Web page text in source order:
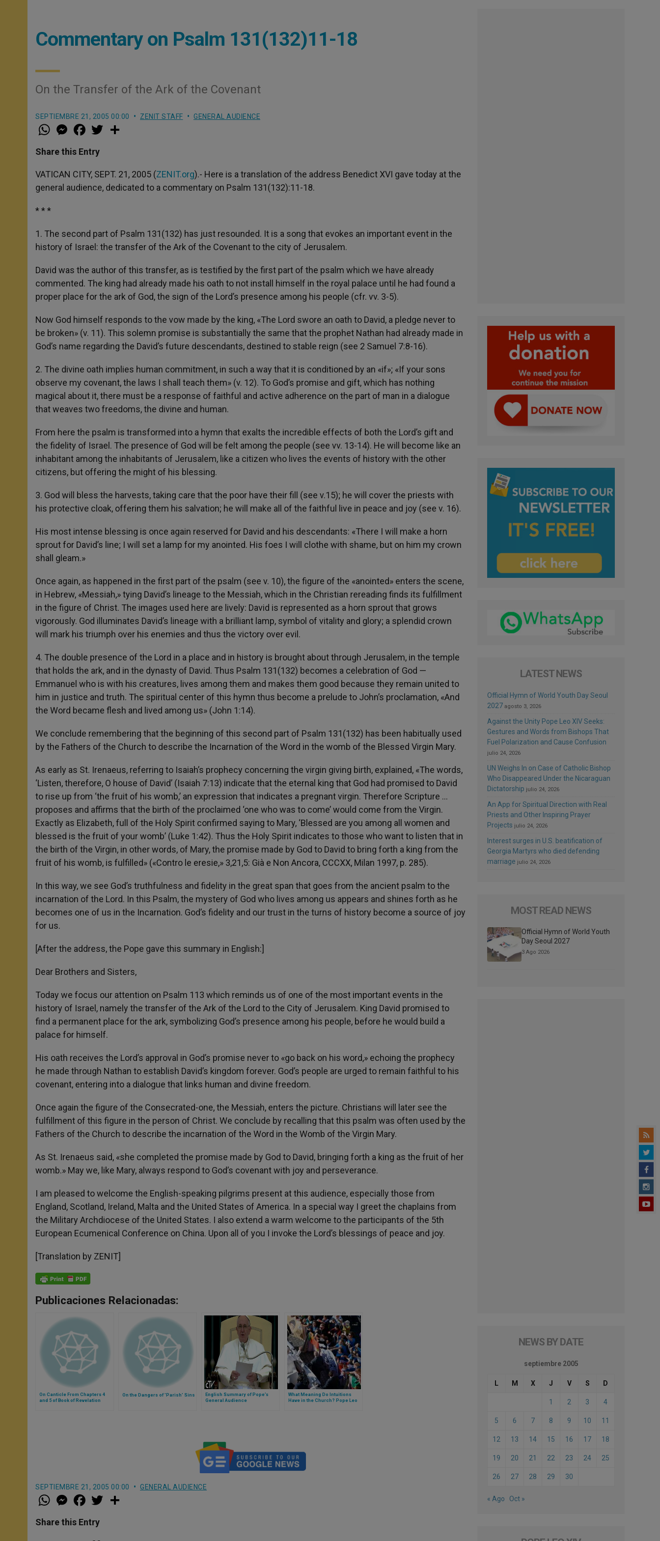
Commentary on Psalm 131(132)11-18
On the Transfer of the Ark of the Covenant
SEPTIEMBRE 21, 2005 00:00 ZENIT STAFF GENERAL AUDIENCE
W
h
t
s
p
p
M
e
s
e
g
e
r
a
e
b
o
k
w
r
Share this Entry
VATICAN CITY, SEPT. 21, 2005 (ZENIT.org).- Here is a translation of the address Benedict XVI gave today at the
general audience, dedicated to a commentary on Psalm 131(132):11-18.
* * *
1. The second part of Psalm 131(132) has just resounded. It is a song that evokes an important event in the
history of Israel: the transfer of the Ark of the Covenant to the city of Jerusalem.
David was the author of this transfer, as is testified by the first part of the psalm which we have already
commented. The king had already made his oath to not install himself in the royal palace until he had found a
proper place for the ark of God, the sign of the Lord’s presence among his people (cfr. vv. 3-5).
Now God himself responds to the vow made by the king, «The Lord swore an oath to David, a pledge never to
be broken» (v. 11). This solemn promise is substantially the same that the prophet Nathan had already made in
God’s name regarding the David’s future descendants, destined to stable reign (see 2 Samuel 7:8-16).
2. The divine oath implies human commitment, in such a way that it is conditioned by an «if»; «If your sons
observe my covenant, the laws I shall teach them» (v. 12). To God’s promise and gift, which has nothing
magical about it, there must be a response of faithful and active adherence on the part of man in a dialogue
that weaves two freedoms, the divine and human.
From here the psalm is transformed into a hymn that exalts the incredible effects of both the Lord’s gift and
the fidelity of Israel. The presence of God will be felt among the people (see vv. 13-14). He will become like an
inhabitant among the inhabitants of Jerusalem, like a citizen who lives the events of history with the other
citizens, but offering the might of his blessing.
3. God will bless the harvests, taking care that the poor have their fill (see v.15); he will cover the priests with
his protective cloak, offering them his salvation; he will make all of the faithful live in peace and joy (see v. 16).
His most intense blessing is once again reserved for David and his descendants: «There I will make a horn
sprout for David’s line; I will set a lamp for my anointed. His foes I will clothe with shame, but on him my crown
shall gleam.»
Once again, as happened in the first part of the psalm (see v. 10), the figure of the «anointed» enters the scene,
in Hebrew, «Messiah,» tying David’s lineage to the Messiah, which in the Christian rereading finds its fulfillment
in the figure of Christ. The images used here are lively: David is represented as a horn sprout that grows
vigorously. God illuminates David’s lineage with a brilliant lamp, symbol of vitality and glory; a splendid crown
will mark his triumph over his enemies and thus the victory over evil.
4. The double presence of the Lord in a place and in history is brought about through Jerusalem, in the temple
that holds the ark, and in the dynasty of David. Thus Psalm 131(132) becomes a celebration of God —
Emmanuel who is with his creatures, lives among them and makes them good because they remain united to
him in justice and truth. The spiritual center of this hymn thus become a prelude to John’s proclamation, «And
the Word became flesh and lived among us» (John 1:14).
We conclude remembering that the beginning of this second part of Psalm 131(132) has been habitually used
by the Fathers of the Church to describe the Incarnation of the Word in the womb of the Blessed Virgin Mary.
As early as St. Irenaeus, referring to Isaiah’s prophecy concerning the virgin giving birth, explained, «The words,
‘Listen, therefore, O house of David’ (Isaiah 7:13) indicate that the eternal king that God had promised to David
to rise up from ‘the fruit of his womb,’ an expression that indicates a pregnant virgin. Therefore Scripture …
proposes and affirms that the birth of the proclaimed ‘one who was to come’ would come from the Virgin.
Exactly as Elizabeth, full of the Holy Spirit confirmed saying to Mary, ‘Blessed are you among all women and
blessed is the fruit of your womb’ (Luke 1:42). Thus the Holy Spirit indicates to those who want to listen that in
the birth of the Virgin, in other words, of Mary, the promise made by God to David to bring forth a king from the
fruit of his womb, is fulfilled» («Contro le eresie,» 3,21,5: Già e Non Ancora, CCCXX, Milan 1997, p. 285).
In this way, we see God’s truthfulness and fidelity in the great span that goes from the ancient psalm to the
incarnation of the Lord. In this Psalm, the mystery of God who lives among us appears and shines forth as he
becomes one of us in the Incarnation. God’s fidelity and our trust in the turns of history become a source of joy
for us.
[After the address, the Pope gave this summary in English:]
Dear Brothers and Sisters,
Today we focus our attention on Psalm 113 which reminds us of one of the most important events in the
history of Israel, namely the transfer of the Ark of the Lord to the City of Jerusalem. King David promised to
find a permanent place for the ark, symbolizing God’s presence among his people, before he would build a
palace for himself.
His oath receives the Lord’s approval in God’s promise never to «go back on his word,» echoing the prophecy
he made through Nathan to establish David’s kingdom forever. God’s people are urged to remain faithful to his
covenant, entering into a dialogue that links human and divine freedom.
Once again the figure of the Consecrated-one, the Messiah, enters the picture. Christians will later see the
fulfillment of this figure in the person of Christ. We conclude by recalling that this psalm was often used by the
Fathers of the Church to describe the incarnation of the Word in the Womb of the Virgin Mary.
As St. Irenaeus said, «she completed the promise made by God to David, bringing forth a king as the fruit of her
womb.» May we, like Mary, always respond to God’s covenant with joy and perseverance.
I am pleased to welcome the English-speaking pilgrims present at this audience, especially those from
England, Scotland, Ireland, Malta and the United States of America. In a special way I greet the chaplains from
the Military Archdiocese of the United States. I also extend a warm welcome to the participants of the 5th
European Ecumenical Conference on China. Upon all of you I invoke the Lord’s blessings of peace and joy.
[Translation by ZENIT]
Publicaciones Relacionadas:
On Canticle From Chapters 4
and 5 of Book of Revelation
On the Dangers of 'Parish' Sins
English Summary of Pope’s
General Audience
What Meaning Do Intuitions
Have in the Church? Pope Leo
SEPTIEMBRE 21, 2005 00:00 GENERAL AUDIENCE
W
h
t
s
M
e
s
e
a
e
b
w
Share this Entry
LATEST NEWS
Official Hymn of World Youth Day Seoul
2027 agosto 3, 2026
Against the Unity Pope Leo XIV Seeks:
Gestures and Words from Bishops That
Fuel Polarization and Cause Confusion
julio 24, 2026
UN Weighs In on Case of Catholic Bishop
Who Disappeared Under the Nicaraguan
Dictatorship julio 24, 2026
An App for Spiritual Direction with Real
Priests and Other Inspiring Prayer
Projects julio 24, 2026
Interest surges in U.S. beatification of
Georgia Martyrs who died defending
marriage julio 24, 2026
MOST READ NEWS
Official Hymn of World Youth
Day Seoul 2027
3 Ago 2026
NEWS BY DATE
septiembre 2005
L M X J V S D
1 2 3 4
5 6 7 8 9 10 11
12 13 14 15 16 17 18
19 20 21 22 23 24 25
26 27 28 29 30
« Ago Oct »